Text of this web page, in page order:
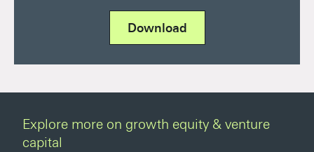
Download
Explore more on growth equity & venture
capital